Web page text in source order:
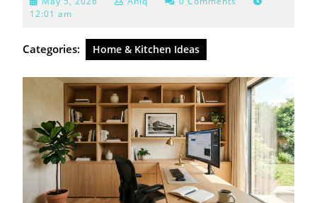
12:01 am
Categories: Home & Kitchen Ideas